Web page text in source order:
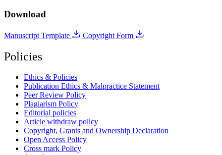
Download
Manuscript Template Copyright Form
Policies
Ethics & Policies
Publication Ethics & Malpractice Statement
Peer Review Policy
Plagiarism Policy
Editorial policies
Article withdraw policy
Copyright, Grants and Ownership Declaration
Open Access Policy
Cross mark Policy